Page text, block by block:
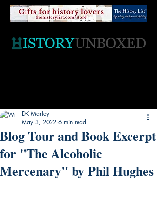
Blog Tour and Book Excerpt
for "The Alcoholic
Mercenary" by Phil Hughes
DK Marley
May 3, 2022 6 min read